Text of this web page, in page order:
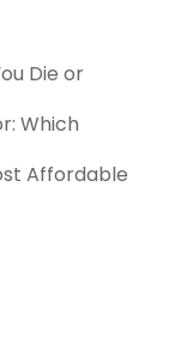
Die or
Which
Affordable